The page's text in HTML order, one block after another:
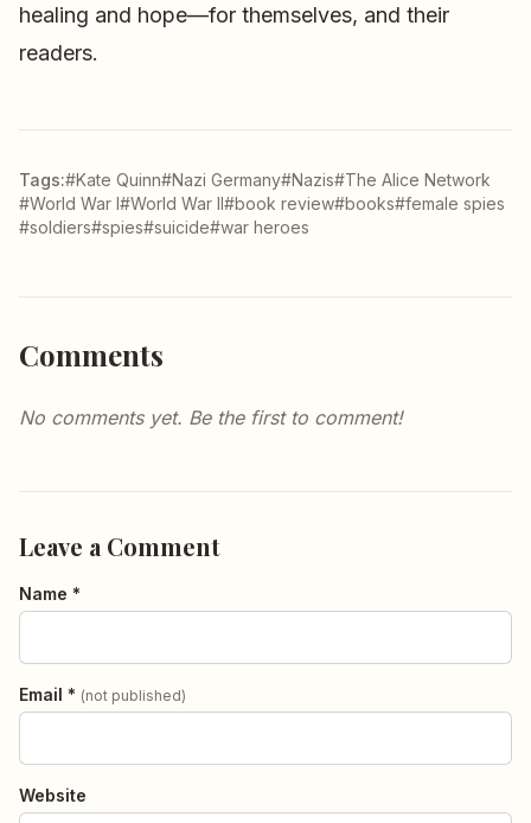
healing and hope—for themselves, and their
readers.
Tags:#Kate Quinn#Nazi Germany#Nazis#The Alice Network
#World War I#World War II#book review#books#female spies
#soldiers#spies#suicide#war heroes
Comments
No comments yet. Be the first to comment!
Leave a Comment
Name *
Email * (not published)
Website